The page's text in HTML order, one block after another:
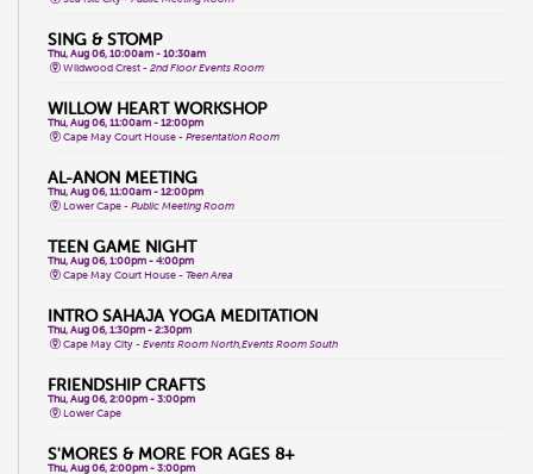
SING & STOMP
Thu, Aug 06, 10:00am - 10:30am
Wildwood Crest -2nd Floor Events Room
WILLOW HEART WORKSHOP
Thu, Aug 06, 11:00am - 12:00pm
Cape May Court House -Presentation Room
AL-ANON MEETING
Thu, Aug 06, 11:00am - 12:00pm
Lower Cape -Public Meeting Room
TEEN GAME NIGHT
Thu, Aug 06, 1:00pm - 4:00pm
Cape May Court House -Teen Area
INTRO SAHAJA YOGA MEDITATION
Thu, Aug 06, 1:30pm - 2:30pm
Cape May City -Events Room North,Events Room South
FRIENDSHIP CRAFTS
Thu, Aug 06, 2:00pm - 3:00pm
Lower Cape
S'MORES & MORE FOR AGES 8+
Thu, Aug 06, 2:00pm - 3:00pm